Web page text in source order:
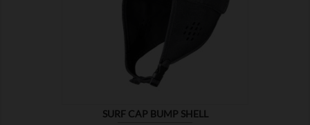
SURF CAP BUMP SHELL